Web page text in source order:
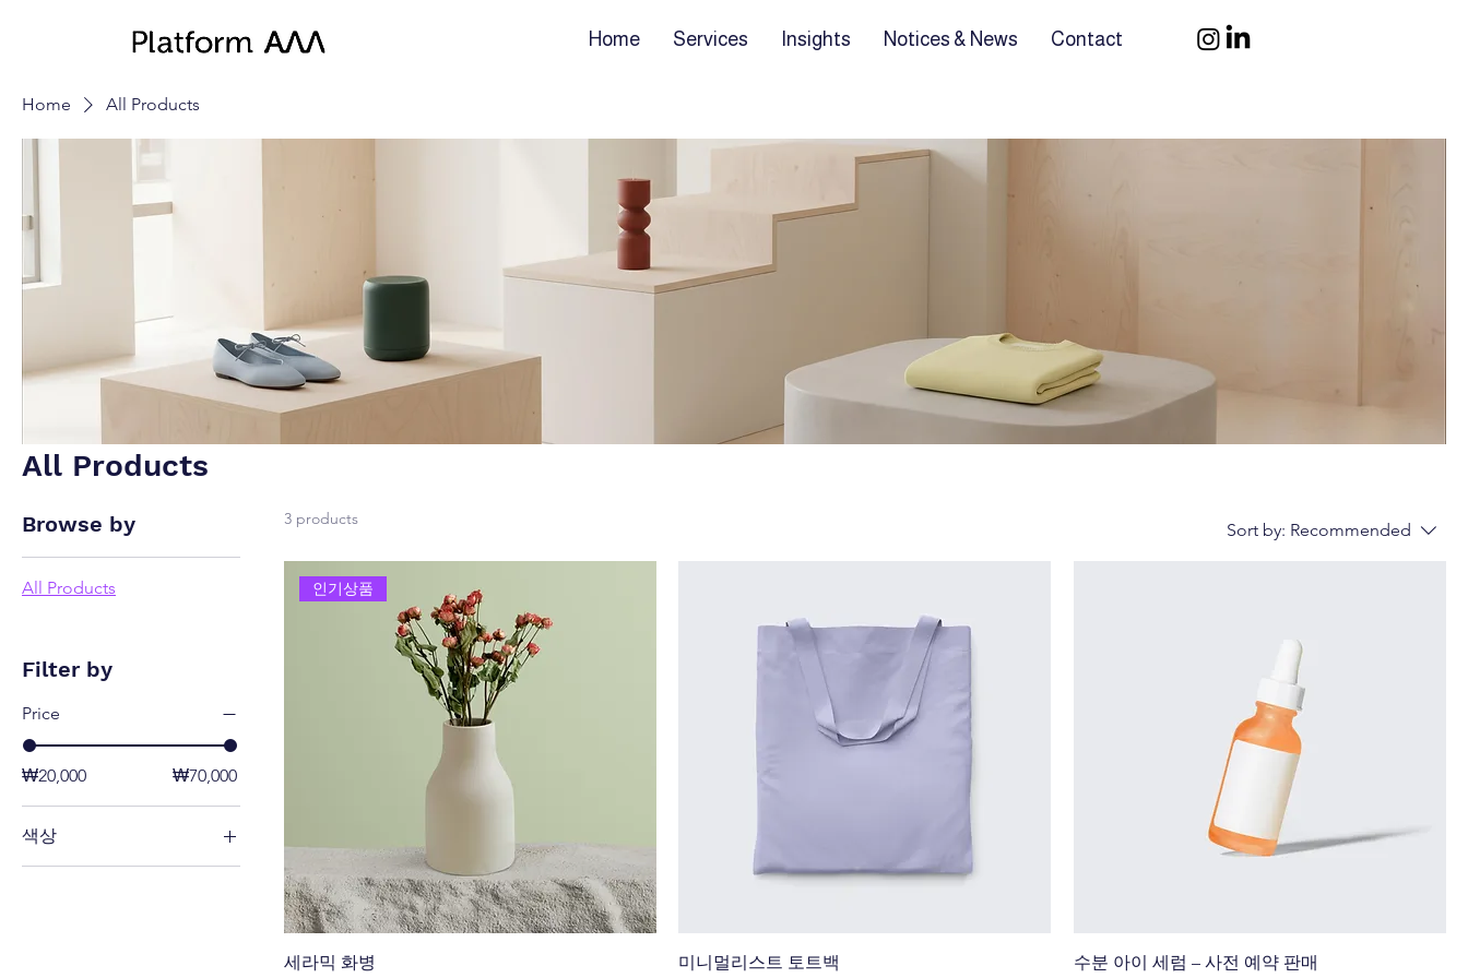
Home Services Insights Notices & News Contact
Home All Products
All Products
Browse by
All Products
Filter by
Price
₩20,000 ₩70,000
색상
3 products
Sort by: Recommended
인기상품
세라믹 화병 미니멀리스트 토트백 수분 아이 세럼 – 사전 예약 판매